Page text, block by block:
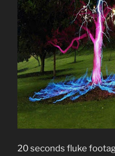
20 seconds fluke